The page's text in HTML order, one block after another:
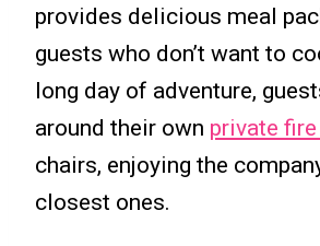
provides delicious meal
guests who don’t want to
long day of adventure,
around their own private
chairs, enjoying the
closest ones.